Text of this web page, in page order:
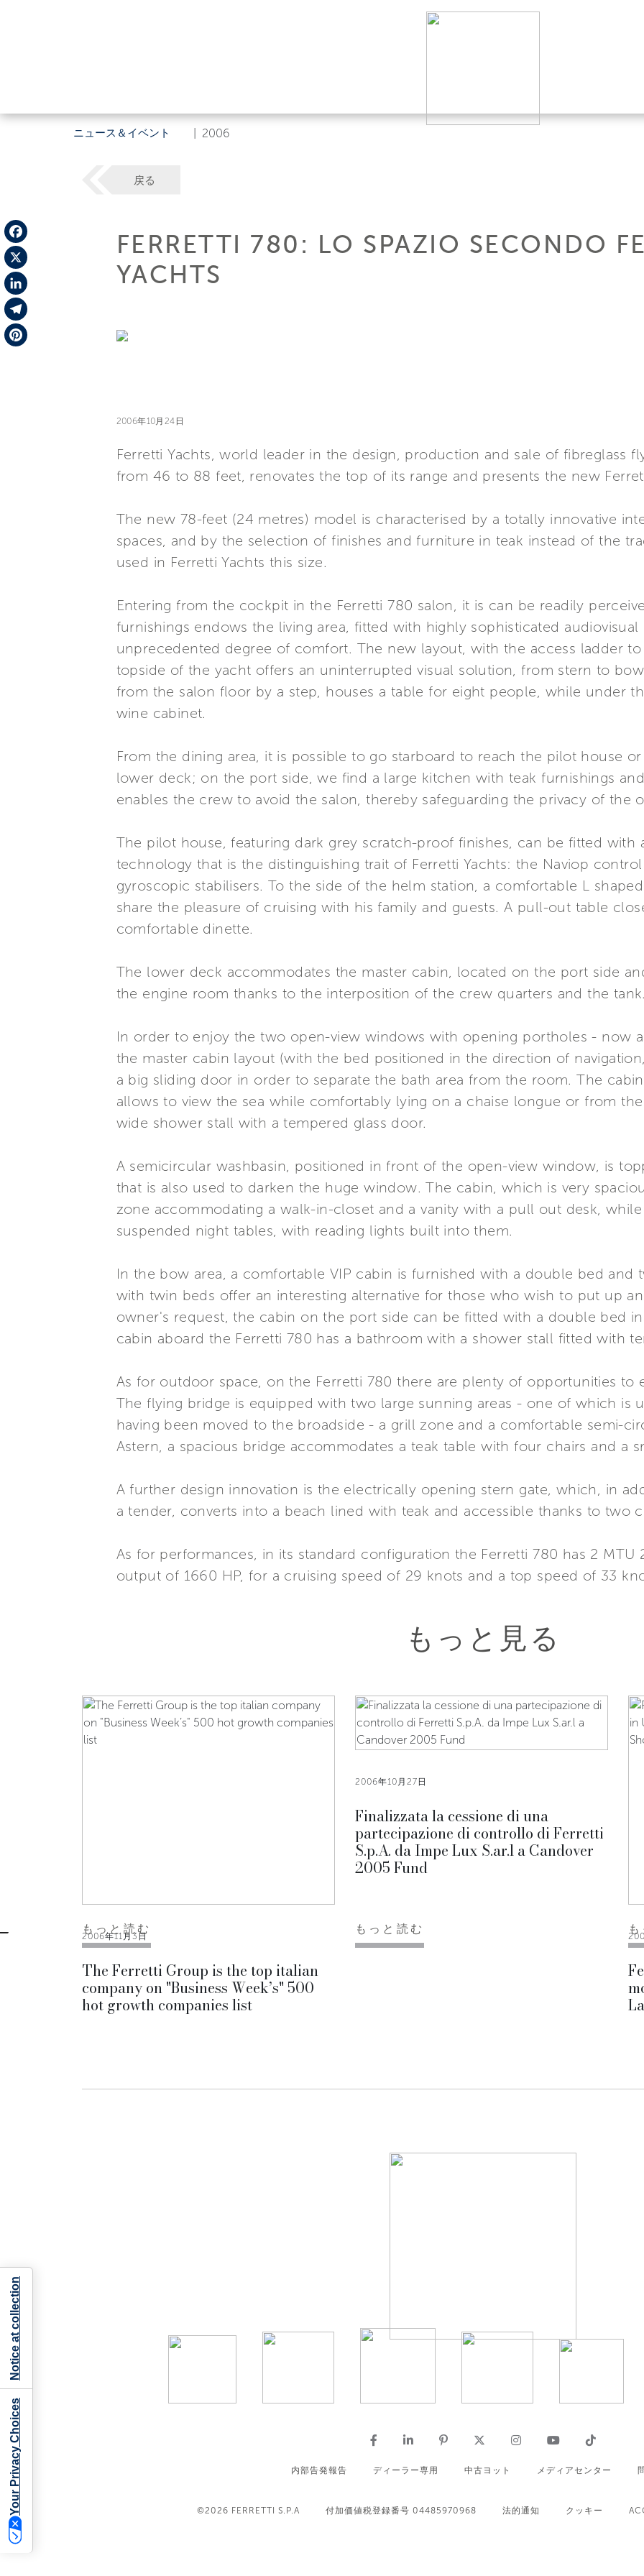
ニュース＆イベント 2006
Facebook
X
LinkedIn
Telegram
戻る
FERRETTI 780: LO SPAZIO SECONDO
YACHTS
2006年10月24日
Ferretti Yachts, world leader in the design, production and sale of fibreglass
from 46 to 88 feet, renovates the top of its range and presents the new
The new 78-feet (24 metres) model is characterised by a totally innovative
spaces, and by the selection of finishes and furniture in teak instead of the
used in Ferretti Yachts this size.
Entering from the cockpit in the Ferretti 780 salon, it is can be readily
furnishings endows the living area, fitted with highly sophisticated
unprecedented degree of comfort. The new layout, with the access ladder
topside of the yacht offers an uninterrupted visual solution, from stern to
from the salon floor by a step, houses a table for eight people, while under
wine cabinet.
From the dining area, it is possible to go starboard to reach the pilot house
lower deck; on the port side, we find a large kitchen with teak furnishings
enables the crew to avoid the salon, thereby safeguarding the privacy of the
The pilot house, featuring dark grey scratch-proof finishes, can be fitted with
technology that is the distinguishing trait of Ferretti Yachts: the Naviop
gyroscopic stabilisers. To the side of the helm station, a comfortable L
share the pleasure of cruising with his family and guests. A pull-out table
comfortable dinette.
The lower deck accommodates the master cabin, located on the port side
the engine room thanks to the interposition of the crew quarters and the
In order to enjoy the two open-view windows with opening portholes - now
the master cabin layout (with the bed positioned in the direction of
a big sliding door in order to separate the bath area from the room. The
allows to view the sea while comfortably lying on a chaise longue or from
wide shower stall with a tempered glass door.
A semicircular washbasin, positioned in front of the open-view window, is
that is also used to darken the huge window. The cabin, which is very
zone accommodating a walk-in-closet and a vanity with a pull out desk,
suspended night tables, with reading lights built into them.
In the bow area, a comfortable VIP cabin is furnished with a double bed and
with twin beds offer an interesting alternative for those who wish to put up
owner's request, the cabin on the port side can be fitted with a double bed
cabin aboard the Ferretti 780 has a bathroom with a shower stall fitted with
As for outdoor space, on the Ferretti 780 there are plenty of opportunities
The flying bridge is equipped with two large sunning areas - one of which is
having been moved to the broadside - a grill zone and a comfortable semi-
Astern, a spacious bridge accommodates a teak table with four chairs and a
A further design innovation is the electrically opening stern gate, which, in
a tender, converts into a beach lined with teak and accessible thanks to two
As for performances, in its standard configuration the Ferretti 780 has 2
output of 1660 HP, for a cruising speed of 29 knots and a top speed of 33
もっと見る
2006年11月3日
The Ferretti Group is the top italian
company on "Business Week’s" 500
hot growth companies list
もっと読む
2006年10月27日
Finalizzata la cessione di una
partecipazione di controllo di Ferretti
S.p.A. da Impe Lux S.ar.l a Candover
2005 Fund
もっと読む
内部告発報告 ディーラー専用 中古ヨット メディアセンター
©2026 FERRETTI S.P.A 付加価値税登録番号 04485970968 法的通知 クッキー
Your Privacy Choices
Notice at collection